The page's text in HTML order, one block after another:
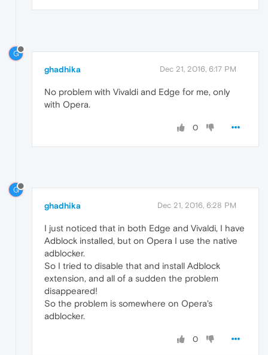
G
ghadhika Dec 21, 2016, 6:17 PM
No problem with Vivaldi and Edge for me, only
with Opera.
0
G
ghadhika Dec 21, 2016, 6:28 PM
I just noticed that in both Edge and Vivaldi, I have
Adblock installed, but on Opera I use the native
adblocker.
So I tried to disable that and install Adblock
extension, and all of a sudden the problem
disappeared!
So the problem is somewhere on Opera's
adblocker.
0